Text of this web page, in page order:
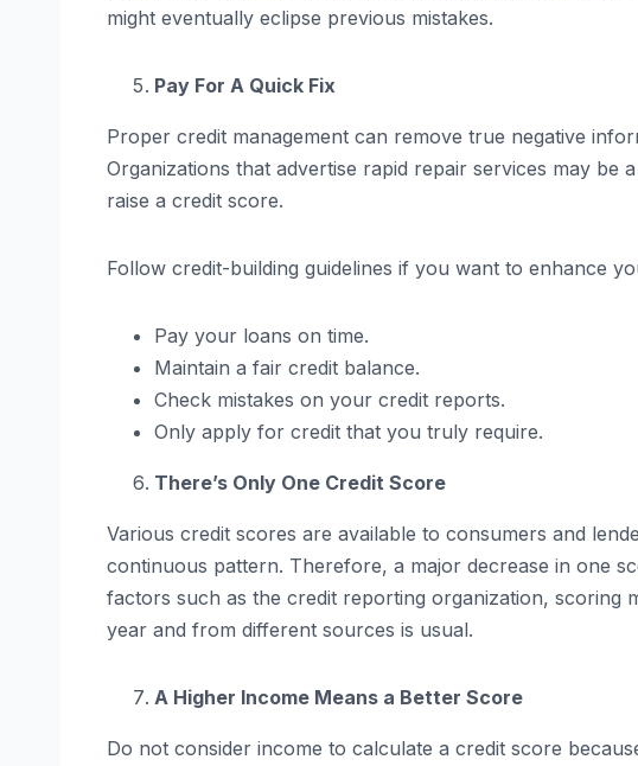
might eventually eclipse previous mistakes.
Pay For A Quick Fix
Proper credit management can remove true negative
Organizations that advertise rapid repair services may
raise a credit score.
Follow credit-building guidelines if you want to enhance
Pay your loans on time.
Maintain a fair credit balance.
Check mistakes on your credit reports.
Only apply for credit that you truly require.
There’s Only One Credit Score
Various credit scores are available to consumers and
continuous pattern. Therefore, a major decrease in one
factors such as the credit reporting organization, scoring
year and from different sources is usual.
A Higher Income Means a Better Score
Do not consider income to calculate a credit score